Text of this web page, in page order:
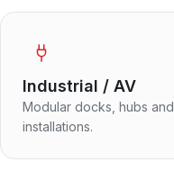
Industrial / AV
Modular docks, hubs
installations.